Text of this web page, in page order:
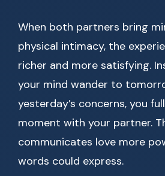
When both partners bring
physical intimacy, the
richer and more satisfying.
your mind wander to
yesterday’s concerns, you
moment with your partner.
communicates love more
words could express.